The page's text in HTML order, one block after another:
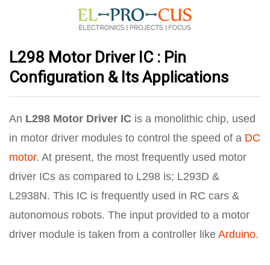
L298 Motor Driver IC : Pin
Configuration & Its Applications
An L298 Motor Driver IC is a monolithic chip, used
in motor driver modules to control the speed of a DC
motor. At present, the most frequently used motor
driver ICs as compared to L298 is; L293D &
L2938N. This IC is frequently used in RC cars &
autonomous robots. The input provided to a motor
driver module is taken from a controller like Arduino.